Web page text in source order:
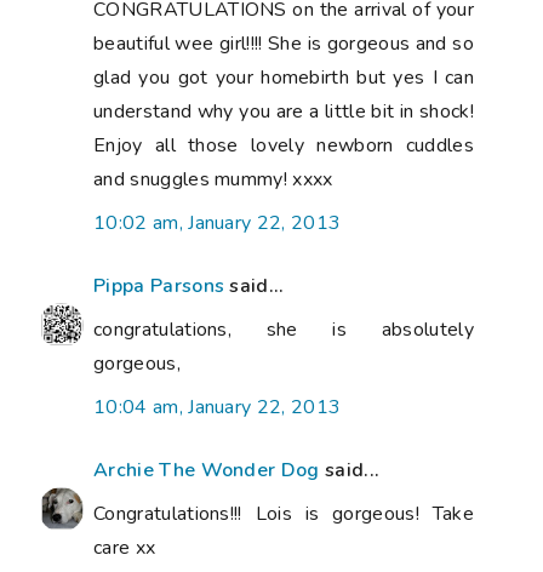
CONGRATULATIONS on the arrival of your
beautiful wee girl!!!! She is gorgeous and so
glad you got your homebirth but yes I can
understand why you are a little bit in shock!
Enjoy all those lovely newborn cuddles
and snuggles mummy! xxxx
10:02 am, January 22, 2013
Pippa Parsons said...
congratulations, she is absolutely
gorgeous,
10:04 am, January 22, 2013
Archie The Wonder Dog said...
Congratulations!!! Lois is gorgeous! Take
care xx